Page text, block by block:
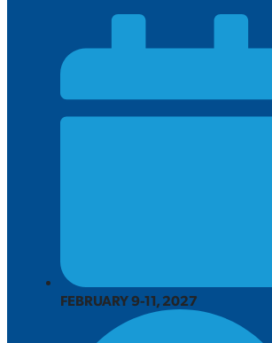
FEBRUARY 9-11, 2027